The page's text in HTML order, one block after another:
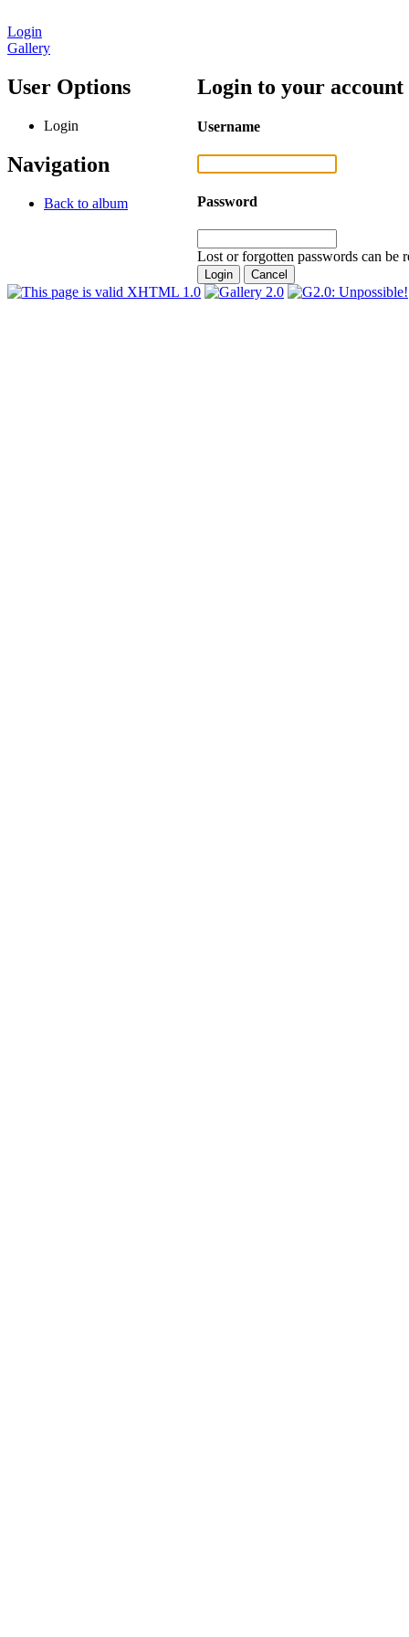
Login
Gallery
User Options
Login
Navigation
Back to album
Login to your account
Username
Password
Lost or forgotten passwords can be